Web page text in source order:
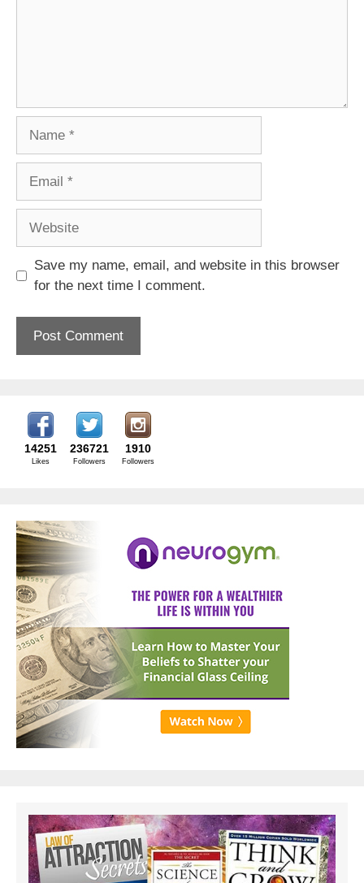
Save my name, email, and website in this browser
for the next time I comment.
14251
Likes
236721
Followers
1910
Followers